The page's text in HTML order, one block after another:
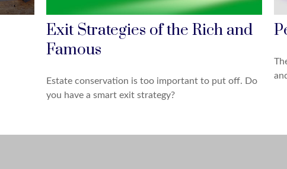
Exit Strategies of the Rich and
Famous
Estate conservation is too important to put off. Do
you have a smart exit strategy?